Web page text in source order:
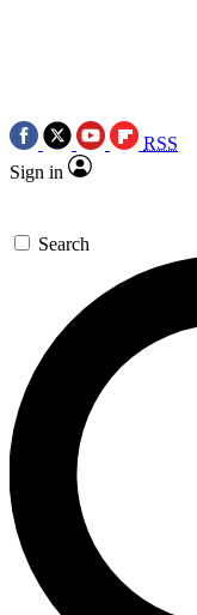
RSS
Sign in
Search